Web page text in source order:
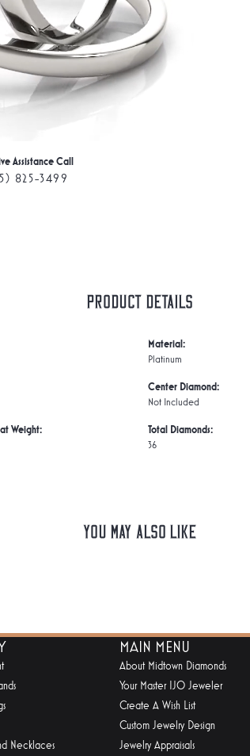
Assistance Call
825-3499
Product Details
Weight:
Material:
Platinum
Center Diamond:
Not Included
Total Diamonds:
36
You May Also Like
Necklaces
MAIN MENU
About Midtown Diamonds
Your Master IJO Jeweler
Create A Wish List
Custom Jewelry Design
Jewelry Appraisals